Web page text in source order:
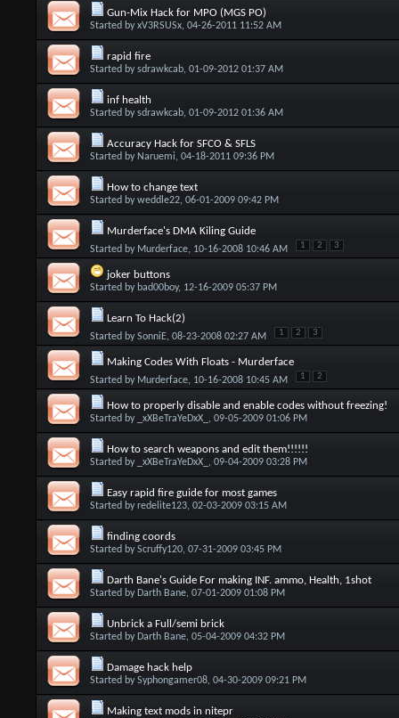
Gun-Mix Hack for MPO (MGS PO)
Started byxV3RSUSx, 04-26-2011 11:52 AM
rapid fire
Started bysdrawkcab, 01-09-2012 01:37 AM
inf health
Started bysdrawkcab, 01-09-2012 01:36 AM
Accuracy Hack for SFCO & SFLS
Started by Naruemi, 04-18-2011 09:36 PM
How to change text
Started byweddle22, 06-01-2009 09:42 PM
Murderface's DMA Kiling Guide
Started by Murderface, 10-16-2008 10:46 AM 1 2 3
joker buttons
Started by bad00boy, 12-16-2009 05:37 PM
Learn To Hack(2)
Started bySonniE, 08-23-2008 02:27 AM 1 2 3
Making Codes With Floats - Murderface
Started by Murderface, 10-16-2008 10:45 AM 1 2
How to properly disable and enable codes without freezing!
Started by _xXBeTraYeDxX_ , 09-05-2009 01:06 PM
How to search weapons and edit them!!!!!!
Started by _xXBeTraYeDxX_ , 09-04-2009 03:28 PM
Easy rapid fire guide for most games
Started byredelite123, 02-03-2009 03:15 AM
finding coords
Started byScruffy120, 07-31-2009 03:45 PM
Darth Bane's Guide For making INF. ammo, Health, 1shot
Started by Darth Bane, 07-01-2009 01:08 PM
Unbrick a Full/semi brick
Started by Darth Bane, 05-04-2009 04:32 PM
Damage hack help
Started bySyphongamer08, 04-30-2009 09:21 PM
Making text mods in nitepr